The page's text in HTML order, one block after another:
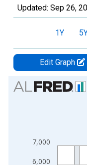
Updated: Sep 26,
1Y
Edit Graph
Chart
View as data table,
The chart has 1 X
The chart has 2 Y
6,000
7,000